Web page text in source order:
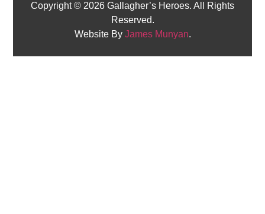
Copyright © 2026 Gallagher’s Heroes. All Rights
Reserved.
Website By James Munyan.